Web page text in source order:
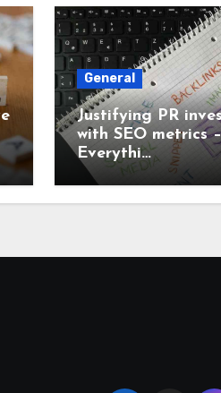
General
Justifying PR
with SEO metrics –
Everythi…